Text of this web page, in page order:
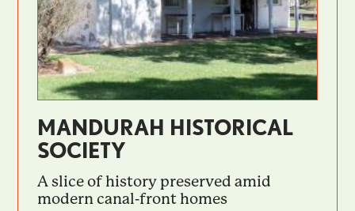
MANDURAH HISTORICAL
SOCIETY
A slice of history preserved amid
modern canal-front homes